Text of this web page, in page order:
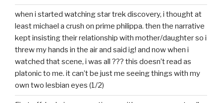
when i started watching star trek discovery, i thought at
least michael a crush on prime philippa. then the narrative
kept insisting their relationship with mother/daughter so i
threw my hands in the air and said ig! and now when i
watched that scene, i was all ??? this doesn’t read as
platonic to me. it can’t be just me seeing things with my
own two lesbian eyes (1/2)